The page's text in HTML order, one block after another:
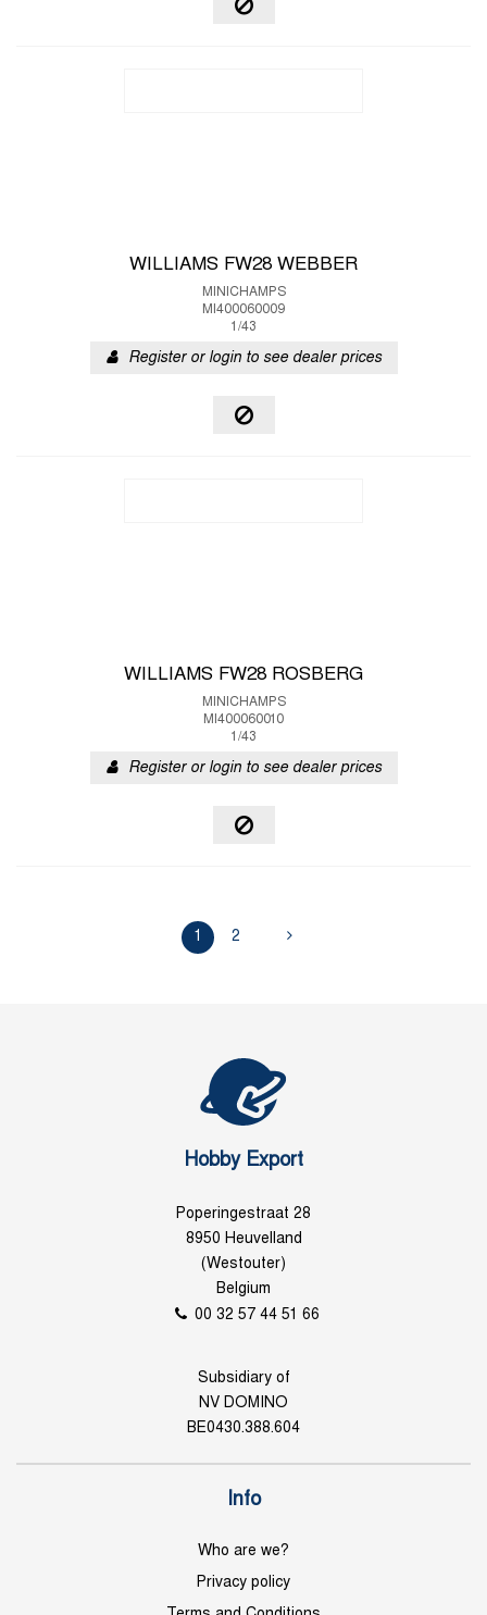
WILLIAMS FW28 WEBBER
MINICHAMPS
MI400060009
1/43
Register or login to see dealer prices
WILLIAMS FW28 ROSBERG
MINICHAMPS
MI400060010
1/43
Register or login to see dealer prices
1 2
Hobby Export
Poperingestraat 28
8950 Heuvelland
(Westouter)
Belgium
00 32 57 44 51 66
Subsidiary of
NV DOMINO
BE0430.388.604
Info
Who are we?
Privacy policy